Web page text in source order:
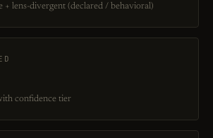
+ lens-divergent (declared / behavioral)
confidence tier